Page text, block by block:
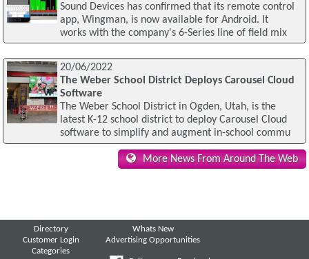
Sound Devices has confirmed that its remote control
app, Wingman, is now available for Android. It
works with the company's 6-Series line of field mix
20/06/2022
The Weber School District Deploys Carousel Cloud
Software
The Weber School District in Ogden, Utah, is the
latest K-12 school district to deploy Carousel Cloud
software to simplify and augment in-school commu
More News From Around The Web
Directory
Customer Login
Categories
Whats New
Advertising Opportunities